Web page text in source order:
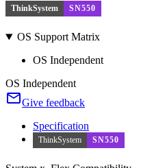
ThinkSystem SN550
OS Support Matrix
OS Independent
OS Independent
Give feedback
Specification
ThinkSystem SN550